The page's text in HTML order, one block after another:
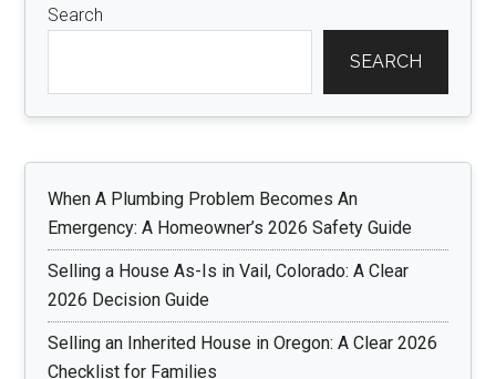
Search
SEARCH
When A Plumbing Problem Becomes An
Emergency: A Homeowner’s 2026 Safety Guide
Selling a House As-Is in Vail, Colorado: A Clear
2026 Decision Guide
Selling an Inherited House in Oregon: A Clear 2026
Checklist for Families